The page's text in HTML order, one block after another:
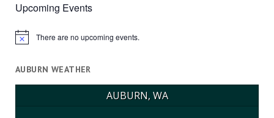
Upcoming Events
Notice There are no upcoming events.
AUBURN WEATHER
AUBURN, WA